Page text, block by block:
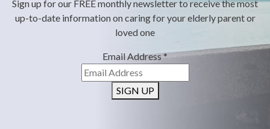
Sign up for our FREE monthly newsletter to receive the most
up-to-date information on caring for your elderly parent or
loved one
Email Address*
SIGN UP